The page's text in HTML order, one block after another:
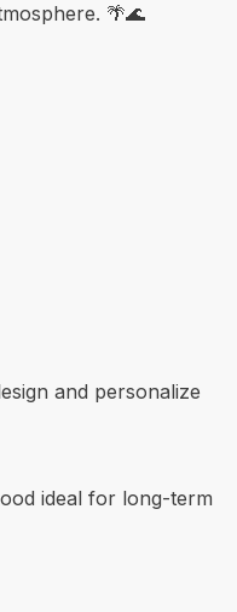
🌴🌊
and personalize
ideal for long-term